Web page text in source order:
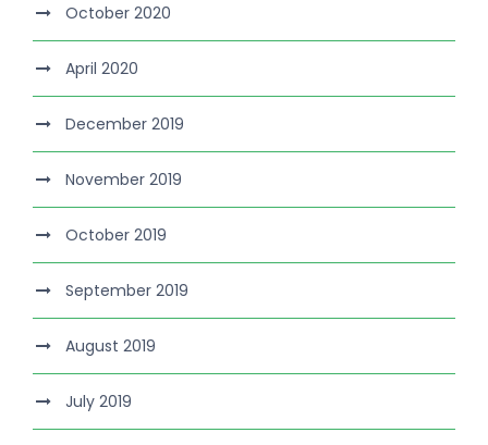
October 2020
April 2020
December 2019
November 2019
October 2019
September 2019
August 2019
July 2019